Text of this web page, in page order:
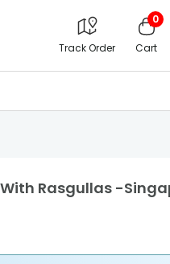
Track Order
0
Cart
Rasgullas -